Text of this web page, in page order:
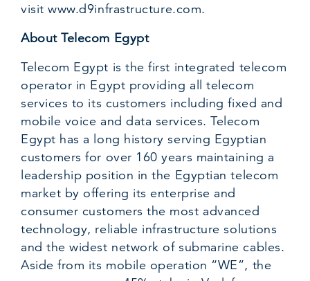
visitwww.d9infrastructure.com.
About Telecom Egypt
Telecom Egypt is the first integrated telecom
operator in Egypt providing all telecom
services to its customers including fixed and
mobile voice and data services. Telecom
Egypt has a long history serving Egyptian
customers for over 160 years maintaining a
leadership position in the Egyptian telecom
market by offering its enterprise and
consumer customers the most advanced
technology, reliable infrastructure solutions
and the widest network of submarine cables.
Aside from its mobile operation “WE”, the